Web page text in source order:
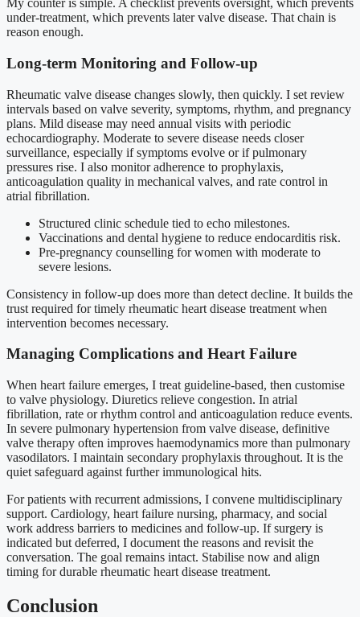
My counter is simple. A checklist prevents oversight, which prevents
under-treatment, which prevents later valve disease. That chain is
reason enough.
Long-term Monitoring and Follow-up
Rheumatic valve disease changes slowly, then quickly. I set review
intervals based on valve severity, symptoms, rhythm, and pregnancy
plans. Mild disease may need annual visits with periodic
echocardiography. Moderate to severe disease needs closer
surveillance, especially if symptoms evolve or if pulmonary
pressures rise. I also monitor adherence to prophylaxis,
anticoagulation quality in mechanical valves, and rate control in
atrial fibrillation.
Structured clinic schedule tied to echo milestones.
Vaccinations and dental hygiene to reduce endocarditis risk.
Pre-pregnancy counselling for women with moderate to
severe lesions.
Consistency in follow-up does more than detect decline. It builds the
trust required for timely rheumatic heart disease treatment when
intervention becomes necessary.
Managing Complications and Heart Failure
When heart failure emerges, I treat guideline-based, then customise
to valve physiology. Diuretics relieve congestion. In atrial
fibrillation, rate or rhythm control and anticoagulation reduce events.
In severe pulmonary hypertension from valve disease, definitive
valve therapy often improves haemodynamics more than pulmonary
vasodilators. I maintain secondary prophylaxis throughout. It is the
quiet safeguard against further immunological hits.
For patients with recurrent admissions, I convene multidisciplinary
support. Cardiology, heart failure nursing, pharmacy, and social
work address barriers to medicines and follow-up. If surgery is
indicated but deferred, I document the reasons and revisit the
conversation. The goal remains intact. Stabilise now and align
timing for durable rheumatic heart disease treatment.
Conclusion